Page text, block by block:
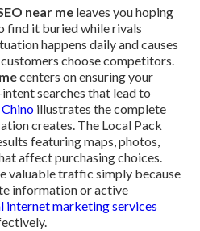
near me leaves you hoping
find it buried while rivals
happens daily and causes
choose competitors.
centers on ensuring your
searches that lead to
Chino illustrates the complete
creates. The Local Pack
featuring maps, photos,
affect purchasing choices.
valuable traffic simply because
information or active
internet marketing services